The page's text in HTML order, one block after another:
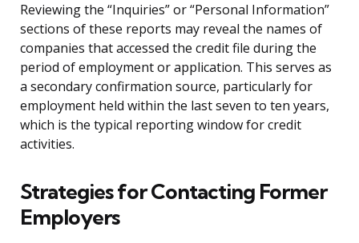
Reviewing the “Inquiries” or “Personal Information”
sections of these reports may reveal the names of
companies that accessed the credit file during the
period of employment or application. This serves as
a secondary confirmation source, particularly for
employment held within the last seven to ten years,
which is the typical reporting window for credit
activities.
Strategies for Contacting Former
Employers